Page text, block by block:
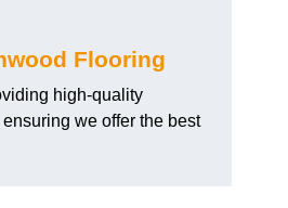
Flooring
high-quality
we offer the best